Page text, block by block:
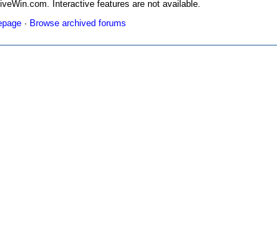
Interactive features are not available.
· Browse archived forums